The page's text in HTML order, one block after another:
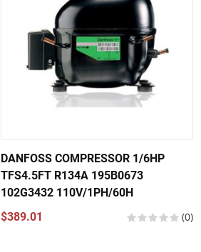
DANFOSS COMPRESSOR 1/6HP
TFS4.5FT R134A 195B0673
102G3432 110V/1PH/60H
$389.01
(0)